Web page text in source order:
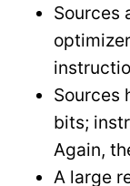
Sources
Sources
bits;
Again,
A large